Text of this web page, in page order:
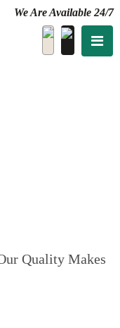
We Are Available 24/7
Quality Makes